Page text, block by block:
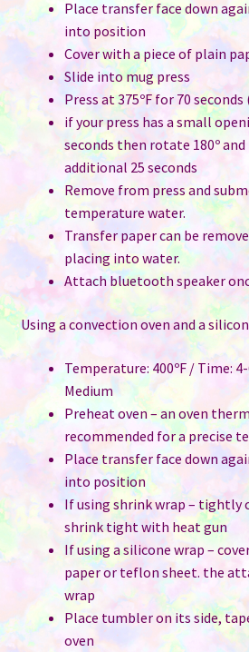
Place transfer face down
into position
Cover with a piece of plain
Slide into mug press
Press at 375ºF for 70
if your press has a small
seconds then rotate 180º
additional 25 seconds
Remove from press and
temperature water.
Transfer paper can be
placing into water.
Attach bluetooth speaker
Using a convection oven and a
Temperature: 400ºF / Time:
Medium
Preheat oven – an oven
recommended for a precise
Place transfer face down
into position
If using shrink wrap – tightly
shrink tight with heat gun
If using a silicone wrap –
paper or teflon sheet. the
wrap
Place tumbler on its side,
oven